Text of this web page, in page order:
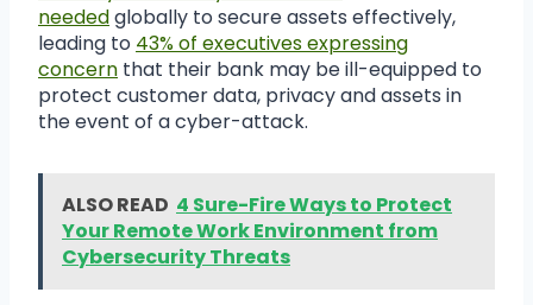
neededglobally to secure assets effectively,
leading to 43% of executives expressing
concern that their bank may be ill-equipped to
protect customer data, privacy and assets in
the event of a cyber-attack.
ALSO READ 4 Sure-Fire Ways to Protect
Your Remote Work Environment from
Cybersecurity Threats